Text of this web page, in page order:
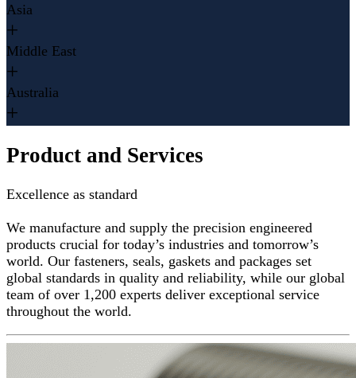
Asia
Middle East
Australia
Product and Services
Excellence as standard
We manufacture and supply the precision engineered
products crucial for today’s industries and tomorrow’s
world. Our fasteners, seals, gaskets and packages set
global standards in quality and reliability, while our global
team of over 1,200 experts deliver exceptional service
throughout the world.